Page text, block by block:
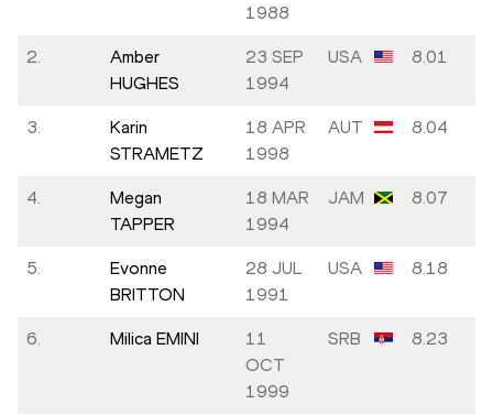
1988
2.
Amber
HUGHES
23 SEP
1994
USA 8.01
3.
Karin
STRAMETZ
18 APR
1998
AUT 8.04
4.
Megan
TAPPER
18 MAR
1994
JAM 8.07
5.
Evonne
BRITTON
28 JUL
1991
USA 8.18
6. Milica EMINI
11
OCT
1999
SRB 8.23